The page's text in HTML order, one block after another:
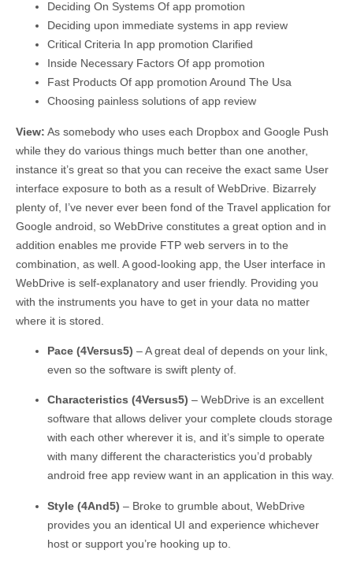
Deciding On Systems Of app promotion
Deciding upon immediate systems in app review
Critical Criteria In app promotion Clarified
Inside Necessary Factors Of app promotion
Fast Products Of app promotion Around The Usa
Choosing painless solutions of app review
View: As somebody who uses each Dropbox and Google Push
while they do various things much better than one another,
instance it’s great so that you can receive the exact same User
interface exposure to both as a result of WebDrive. Bizarrely
plenty of, I’ve never ever been fond of the Travel application for
Google android, so WebDrive constitutes a great option and in
addition enables me provide FTP web servers in to the
combination, as well. A good-looking app, the User interface in
WebDrive is self-explanatory and user friendly. Providing you
with the instruments you have to get in your data no matter
where it is stored.
Pace (4Versus5) – A great deal of depends on your link,
even so the software is swift plenty of.
Characteristics (4Versus5) – WebDrive is an excellent
software that allows deliver your complete clouds storage
with each other wherever it is, and it’s simple to operate
with many different the characteristics you’d probably
android free app review want in an application in this way.
Style (4And5) – Broke to grumble about, WebDrive
provides you an identical UI and experience whichever
host or support you’re hooking up to.